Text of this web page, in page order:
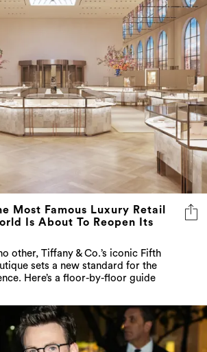
Most Famous Luxury Retail
Is About To Reopen Its
other, Tiffany & Co.’s iconic Fifth
sets a new standard for the
Here’s a floor-by-floor guide